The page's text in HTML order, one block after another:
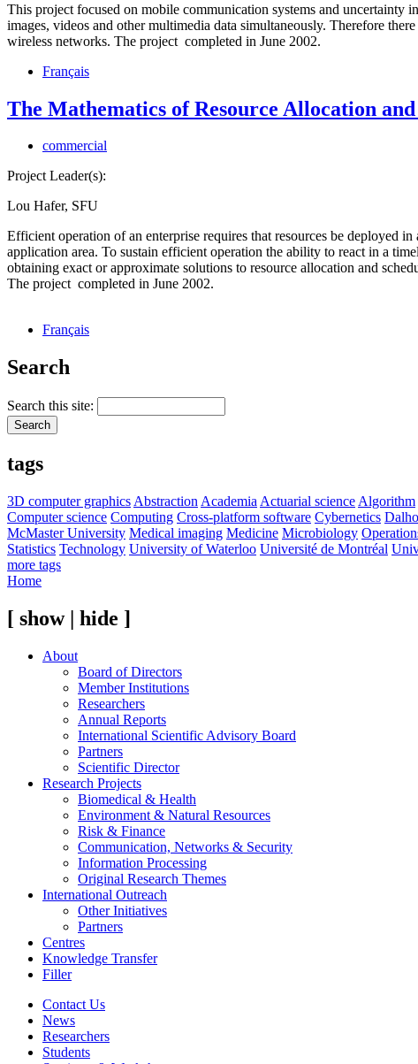
This project focused on mobile communication systems and uncertainty
images, videos and other multimedia data simultaneously. Therefore
wireless networks. The project completed in June 2002.
Français
The Mathematics of Resource Allocation
commercial
Project Leader(s):
Lou Hafer, SFU
Efficient operation of an enterprise requires that resources be deployed
application area. To sustain efficient operation the ability to react in a
obtaining exact or approximate solutions to resource allocation and
The project completed in June 2002.
Français
Search
Search this site:
tags
3D computer graphics Abstraction Academia Actuarial science Algorithm
Computer science Computing Cross-platform software Cybernetics
McMaster University Medical imaging Medicine Microbiology
Statistics Technology University of Waterloo Université de Montréal
more tags
Home
[ show | hide ]
About
Board of Directors
Member Institutions
Researchers
Annual Reports
International Scientific Advisory Board
Partners
Scientific Director
Research Projects
Biomedical & Health
Environment & Natural Resources
Risk & Finance
Communication, Networks & Security
Information Processing
Original Research Themes
International Outreach
Other Initiatives
Partners
Centres
Knowledge Transfer
Filler
Contact Us
News
Researchers
Students